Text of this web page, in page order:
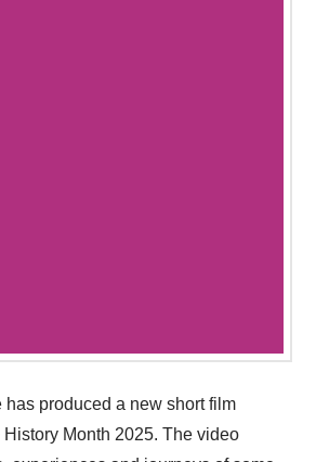
has produced a new short film
Month 2025. The video